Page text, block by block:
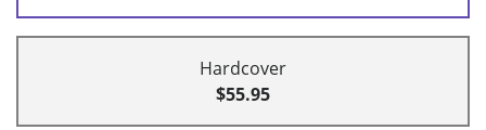
Hardcover
$55.95